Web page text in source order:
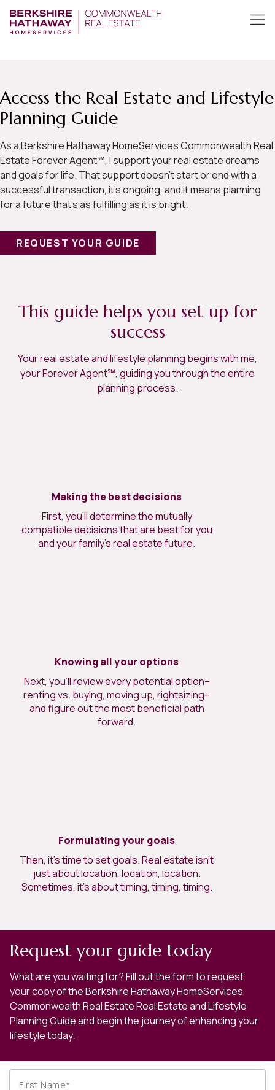
Access the Real Estate and Lifestyle
Planning Guide
As a Berkshire Hathaway HomeServices Commonwealth Real
Estate Forever Agent℠, I support your real estate dreams
and goals for life. That support doesn’t start or end with a
successful transaction, it’s ongoing, and it means planning
for a future that’s as fulfilling as it is bright.
REQUEST YOUR GUIDE
This guide helps you set up for
success
Your real estate and lifestyle planning begins with me,
your Forever Agent℠, guiding you through the entire
planning process.
Making the best decisions
First, you’ll determine the mutually
compatible decisions that are best for you
and your family’s real estate future.
Knowing all your options
Next, you’ll review every potential option–
renting vs. buying, moving up, rightsizing–
and figure out the most beneficial path
forward.
Formulating your goals
Then, it’s time to set goals. Real estate isn’t
just about location, location, location.
Sometimes, it’s about timing, timing, timing.
Request your guide today
What are you waiting for? Fill out the form to request
your copy of the Berkshire Hathaway HomeServices
Commonwealth Real Estate Real Estate and Lifestyle
Planning Guide and begin the journey of enhancing your
lifestyle today.